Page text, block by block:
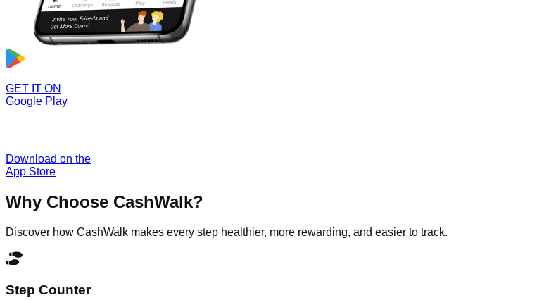
GET IT ON
Google Play
Download on the
App Store
Why Choose CashWalk?
Discover how CashWalk makes every step healthier, more rewarding, and easier to track.
Step Counter